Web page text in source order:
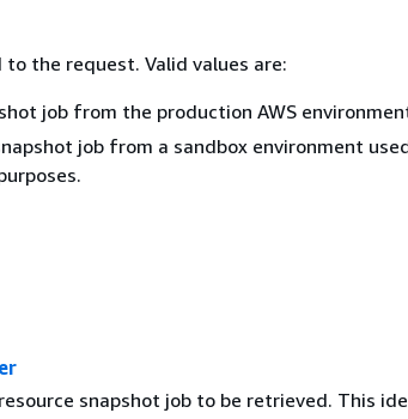
the request. Valid values are:
job from the production AWS
job from a sandbox environment
snapshot job to be retrieved. This